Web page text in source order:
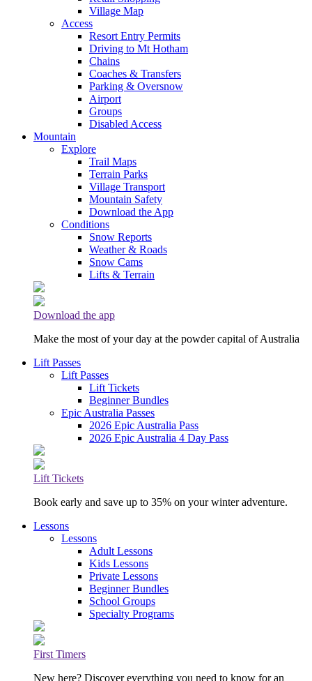
Village Map
Access
Resort Entry Permits
Driving to Mt Hotham
Chains
Coaches & Transfers
Parking & Oversnow
Airport
Groups
Disabled Access
Mountain
Explore
Trail Maps
Terrain Parks
Village Transport
Mountain Safety
Download the App
Conditions
Snow Reports
Weather & Roads
Snow Cams
Lifts & Terrain
Download the app
Make the most of your day at the powder capital of Australia
Lift Passes
Lift Passes
Lift Tickets
Beginner Bundles
Epic Australia Passes
2026 Epic Australia Pass
2026 Epic Australia 4 Day Pass
Lift Tickets
Book early and save up to 35% on your winter adventure.
Lessons
Lessons
Adult Lessons
Kids Lessons
Private Lessons
Beginner Bundles
School Groups
Specialty Programs
First Timers
New here? Discover everything you need to know for an